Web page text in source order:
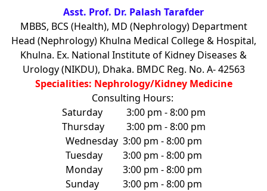
Asst. Prof. Dr. Palash Tarafder
MBBS, BCS (Health), MD (Nephrology) Department
Head (Nephrology) Khulna Medical College & Hospital,
Khulna. Ex. National Institute of Kidney Diseases &
Urology (NIKDU), Dhaka. BMDC Reg. No. A- 42563
Specialities: Nephrology/Kidney Medicine
Consulting Hours:
Saturday
3:00 pm - 8:00 pm
Thursday
3:00 pm - 8:00 pm
Wednesday 3:00 pm - 8:00 pm
Tuesday
3:00 pm - 8:00 pm
Monday
3:00 pm - 8:00 pm
Sunday
3:00 pm - 8:00 pm